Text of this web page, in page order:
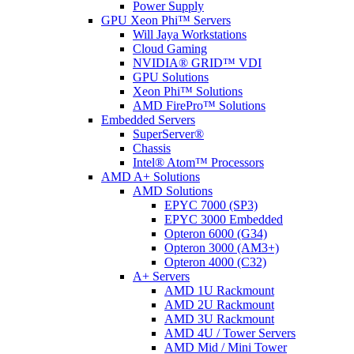
Power Supply
GPU Xeon Phi™ Servers
Will Jaya Workstations
Cloud Gaming
NVIDIA® GRID™ VDI
GPU Solutions
Xeon Phi™ Solutions
AMD FirePro™ Solutions
Embedded Servers
SuperServer®
Chassis
Intel® Atom™ Processors
AMD A+ Solutions
AMD Solutions
EPYC 7000 (SP3)
EPYC 3000 Embedded
Opteron 6000 (G34)
Opteron 3000 (AM3+)
Opteron 4000 (C32)
A+ Servers
AMD 1U Rackmount
AMD 2U Rackmount
AMD 3U Rackmount
AMD 4U / Tower Servers
AMD Mid / Mini Tower